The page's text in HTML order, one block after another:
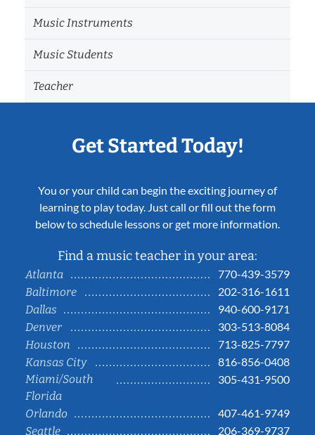
Music Instruments
Music Students
Teacher
Get Started Today!
You or your child can begin the exciting journey of
learning to play today. Just call or fill out the form
below to schedule lessons or get more information.
Find a music teacher in your area:
Atlanta
770-439-3579
Baltimore
202-316-1611
Dallas
940-600-9171
Denver
303-513-8084
Houston
713-825-7797
Kansas City
816-856-0408
Miami/South
Florida
305-431-9500
Orlando
407-461-9749
Seattle
206-369-9737